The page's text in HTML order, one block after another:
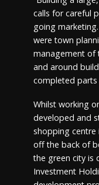
calls for careful
going
were town
management of
and around
completed parts
Whilst working
developed and
shopping centre
off the back of
the green city is
Investment